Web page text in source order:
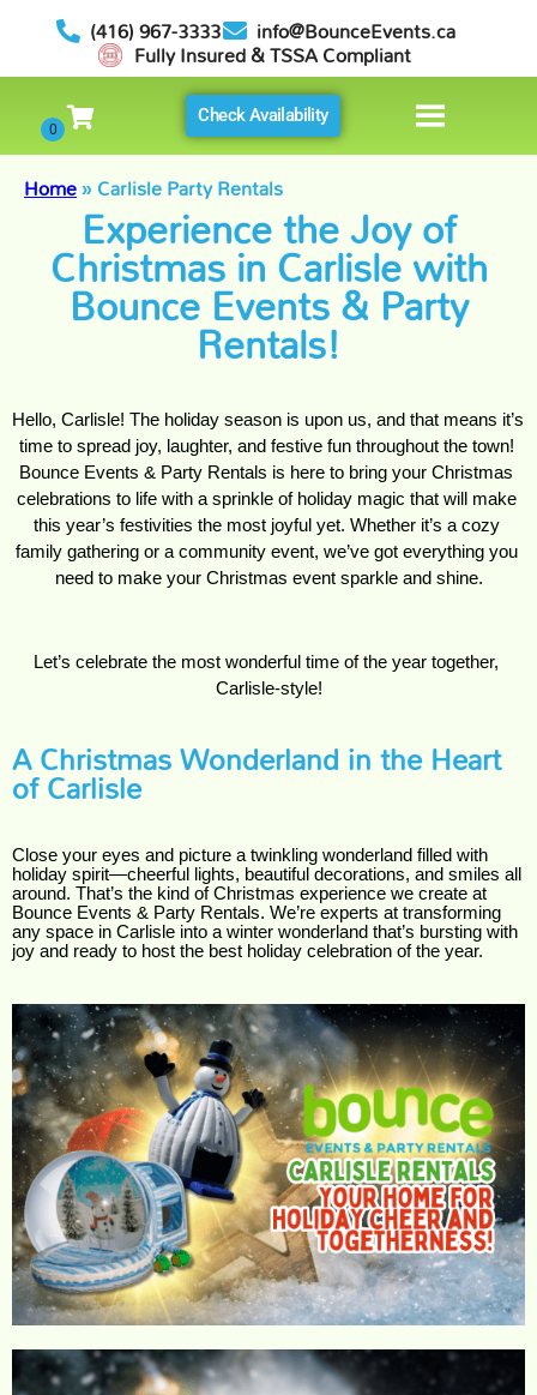
(416) 967-3333 info@BounceEvents.ca
Fully Insured & TSSA Compliant
Check Availability
Home»Carlisle Party Rentals
Experience the Joy of
Christmas in Carlisle with
Bounce Events & Party
Rentals!
Hello, Carlisle! The holiday season is upon us, and that means it’s
time to spread joy, laughter, and festive fun throughout the town!
Bounce Events & Party Rentals is here to bring your Christmas
celebrations to life with a sprinkle of holiday magic that will make
this year’s festivities the most joyful yet. Whether it’s a cozy
family gathering or a community event, we’ve got everything you
need to make your Christmas event sparkle and shine.
Let’s celebrate the most wonderful time of the year together,
Carlisle-style!
A Christmas Wonderland in the Heart
of Carlisle
Close your eyes and picture a twinkling wonderland filled with
holiday spirit—cheerful lights, beautiful decorations, and smiles all
around. That’s the kind of Christmas experience we create at
Bounce Events & Party Rentals. We’re experts at transforming
any space in Carlisle into a winter wonderland that’s bursting with
joy and ready to host the best holiday celebration of the year.